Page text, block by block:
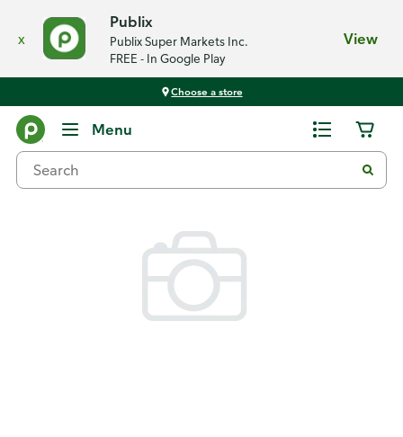
x
Publix
Publix Super Markets Inc.
FREE - In Google Play
View
Choose a store
Menu